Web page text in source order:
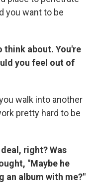
you want to be
think about. You're
you feel out of
walk into another
pretty hard to be
right? Was
"Maybe he
an album with me?"